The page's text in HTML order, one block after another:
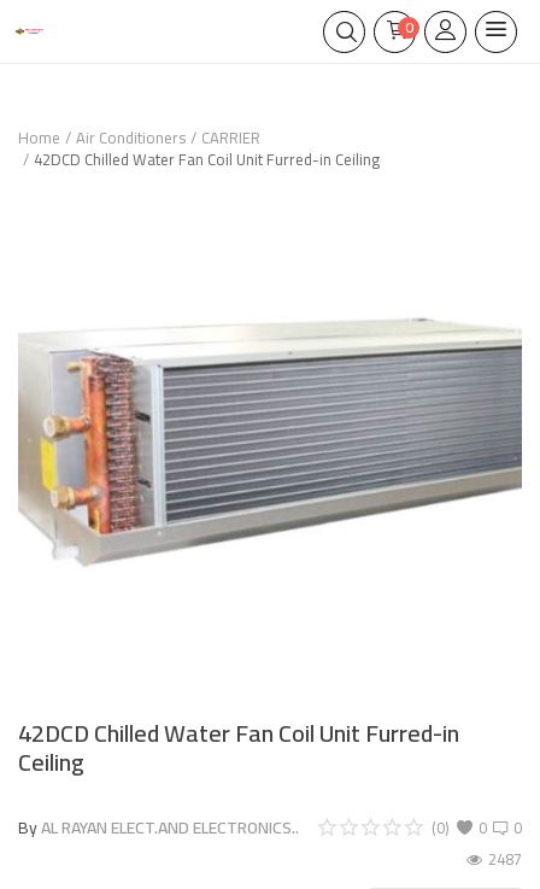
0
Home Air Conditioners CARRIER
42DCD Chilled Water Fan Coil Unit Furred-in Ceiling
42DCD Chilled Water Fan Coil Unit Furred-in
Ceiling
ByAL RAYAN ELECT.AND ELECTRONICS.. 0
(0)
0
2487